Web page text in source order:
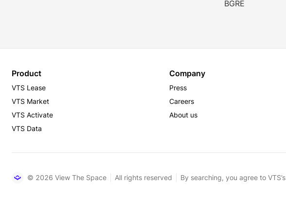
BGRE
Product
VTS Lease
VTS Market
VTS Activate
VTS Data
Company
Press
Careers
About us
© 2026 View The Space All rights reserved By searching, you agree to VTS’s